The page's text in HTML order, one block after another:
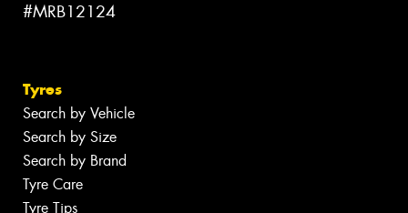
#MRB12124
Tyres
Search by Vehicle
Search by Size
Search by Brand
Tyre Care
Tyre Tips